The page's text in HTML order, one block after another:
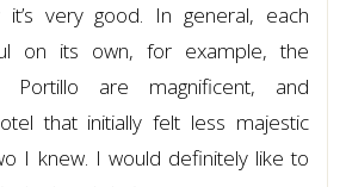
it’s very good. In general, each
on its own, for example, the
are magnificent, and
that initially felt less majestic
I knew. I would definitely like to